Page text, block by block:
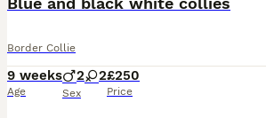
Border Collie
9 weeks
Age
2 2
Sex
£250
Price